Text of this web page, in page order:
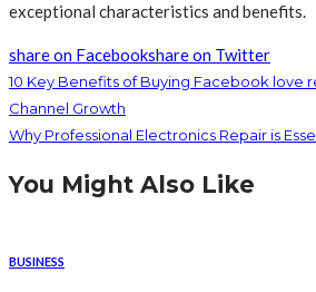
exceptional characteristics and benefits.
share on Facebookshare on Twitter
10 Key Benefits of Buying Facebook love
Channel Growth
Why Professional Electronics Repair is
You Might Also Like
BUSINESS